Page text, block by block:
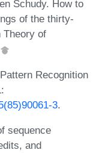
Schudy. How to
of the thirty-
Theory of
Recognition
3.
sequence
and